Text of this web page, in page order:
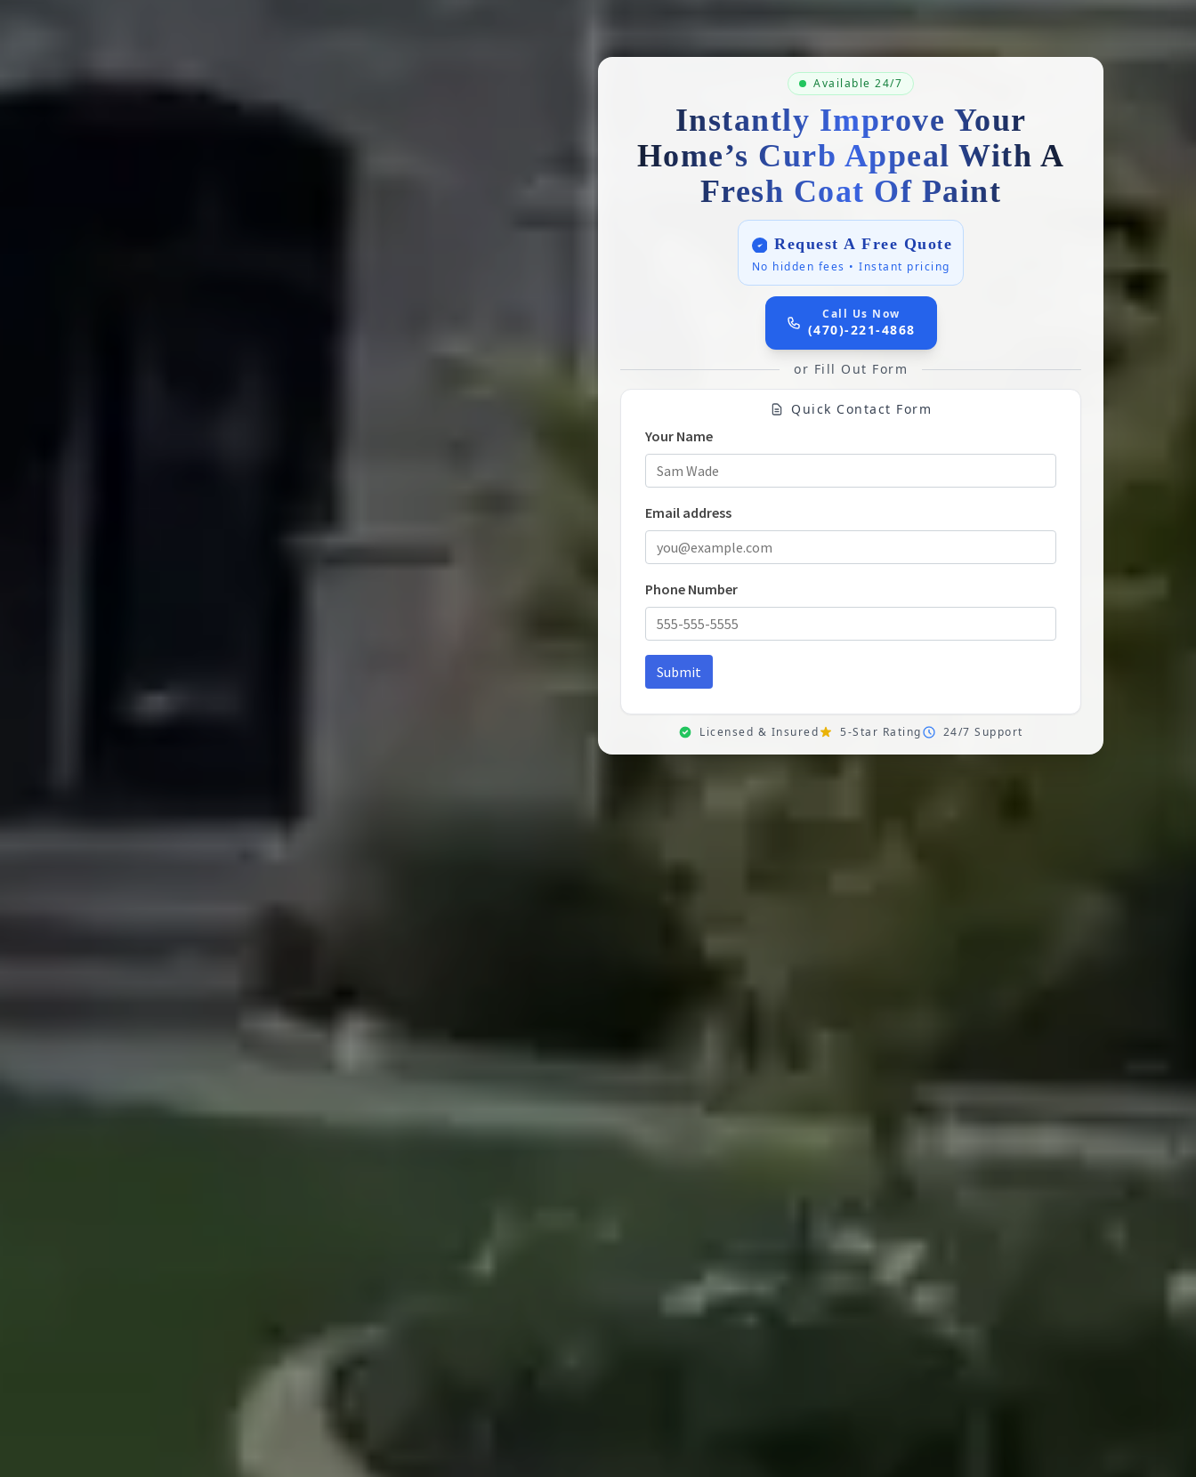
Available 24/7
Instantly Improve Your
Home’s Curb Appeal With A
Fresh Coat Of Paint
Request A Free Quote
No hidden fees • Instant pricing
Call Us Now
(470)-221-4868
or Fill Out Form
Quick Contact Form
Licensed & Insured 5-Star Rating 24/7 Support